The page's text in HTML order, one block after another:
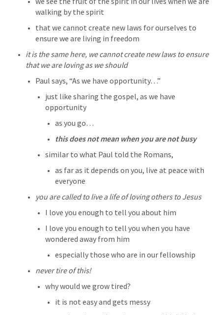
walking by the spirit
that we cannot create new laws for ourselves to
ensure we are living in freedom
it is the same here, we cannot create new laws to ensure
that we are loving as we should
Paul says, “As we have opportunity…”
just like sharing the gospel, as we have
opportunity
as you go…
this does not mean when you are not busy
similar to what Paul told the Romans,
as far as it depends on you, live at peace with
everyone
you are called to live a life of loving others to Jesus
I love you enough to tell you about him
I love you enough to tell you when you have
wondered away from him
especially those who are in our fellowship
never tire of this!
why would we grow tired?
it is not easy and gets messy